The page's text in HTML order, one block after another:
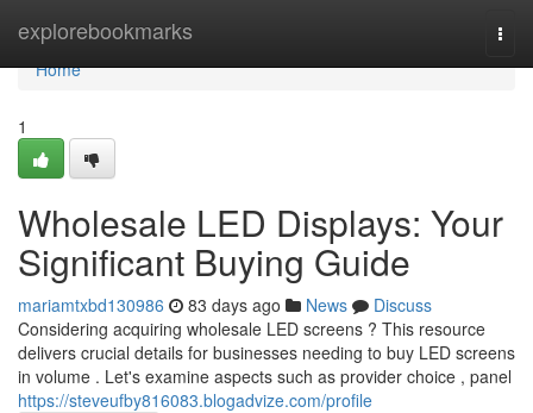
explorebookmarks
Home
Home
1
Wholesale LED Displays: Your
Significant Buying Guide
mariamtxbd130986 83 days ago News
Discuss
Considering acquiring wholesale LED screens ? This resource
delivers crucial details for businesses needing to buy LED screens
in volume . Let's examine aspects such as provider choice , panel
https://steveufby816083.blogadvize.com/profile